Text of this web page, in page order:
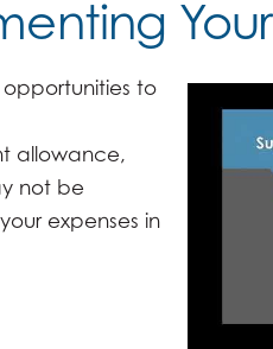
opportunities to
allowance,
not be
expenses in